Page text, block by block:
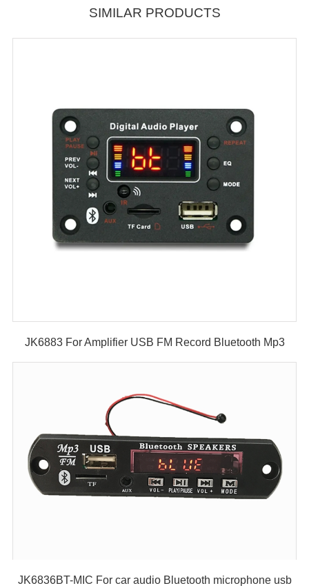
SIMILAR PRODUCTS
JK6883 For Amplifier USB FM Record Bluetooth Mp3
JK6836BT-MIC For car audio Bluetooth microphone usb